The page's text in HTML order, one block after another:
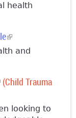
health
(link is external)
and
is external)
(Child Trauma
looking to